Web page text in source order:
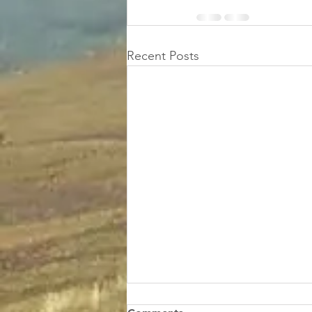
Recent Posts
Donald's total